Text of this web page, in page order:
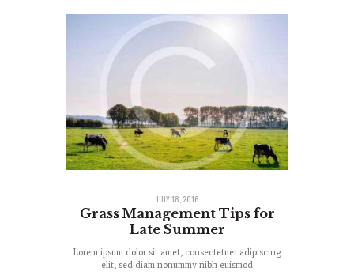
JULY 18, 2016
Grass Management Tips for
Late Summer
Lorem ipsum dolor sit amet, consectetuer adipiscing
elit, sed diam nonummy nibh euismod